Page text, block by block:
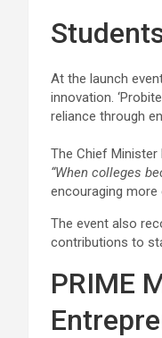
At the launch
innovation.
reliance through
The Chief
“When colleges
encouraging
The event also
contributions to
PRIME